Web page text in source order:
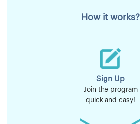
How it works?
Sign Up
Join the program
quick and easy!